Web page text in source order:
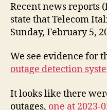
Recent news reports
state that Telecom
Sunday, February 5,
We see evidence for
outage detection
It looks like there
outages, one at 2023-